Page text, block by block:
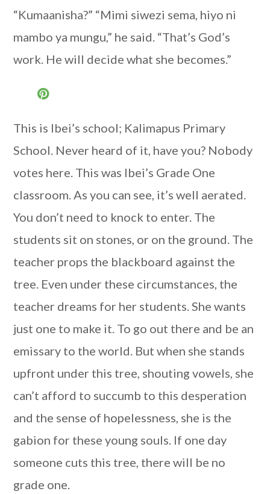
“Kumaanisha?” “Mimi siwezi sema, hiyo ni
mambo ya mungu,” he said. “That’s God’s
work. He will decide what she becomes.”
This is Ibei’s school; Kalimapus Primary
School. Never heard of it, have you? Nobody
votes here. This was Ibei’s Grade One
classroom. As you can see, it’s well aerated.
You don’t need to knock to enter. The
students sit on stones, or on the ground. The
teacher props the blackboard against the
tree. Even under these circumstances, the
teacher dreams for her students. She wants
just one to make it. To go out there and be an
emissary to the world. But when she stands
upfront under this tree, shouting vowels, she
can’t afford to succumb to this desperation
and the sense of hopelessness, she is the
gabion for these young souls. If one day
someone cuts this tree, there will be no
grade one.